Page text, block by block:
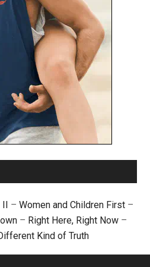
II – Women and Children First –
– Right Here, Right Now –
Kind of Truth